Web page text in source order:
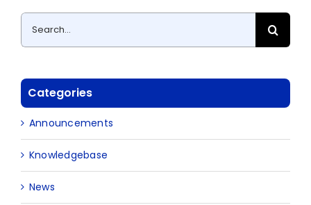
Search
for:
Categories
Announcements
Knowledgebase
News